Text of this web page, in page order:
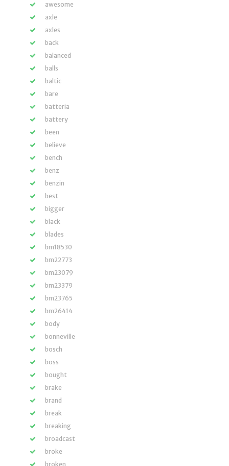
awesome
axle
axles
back
balanced
balls
baltic
bare
batteria
battery
been
believe
bench
benz
benzin
best
bigger
black
blades
bm18530
bm22773
bm23079
bm23379
bm23765
bm26414
body
bonneville
bosch
boss
bought
brake
brand
break
breaking
broadcast
broke
broken